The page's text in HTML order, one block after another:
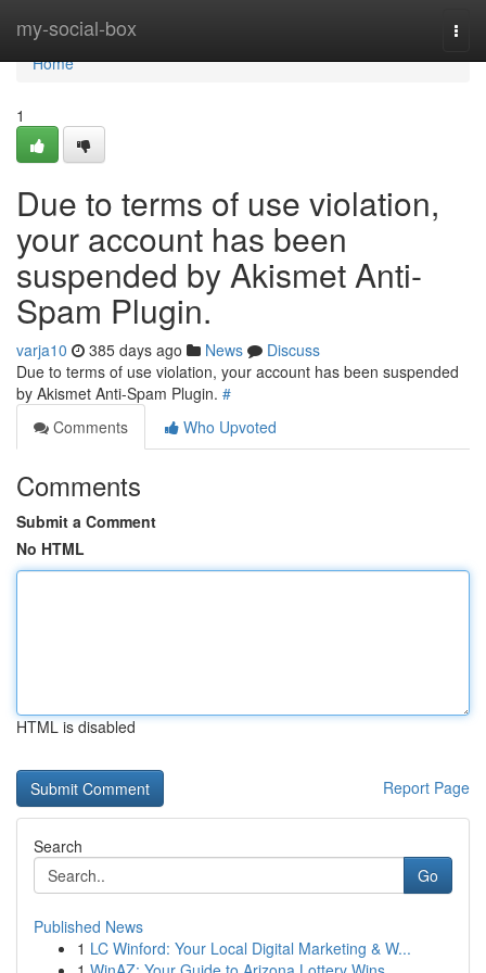
my-social-box
Home
Home
1
Due to terms of use violation,
your account has been
suspended by Akismet Anti-
Spam Plugin.
varja10 385 days ago News
Discuss
Due to terms of use violation, your account has been suspended
by Akismet Anti-Spam Plugin. #
Comments
Who Upvoted
Comments
Submit a Comment
No HTML
HTML is disabled
Report Page
Search
Go
Published News
1 LC Winford: Your Local Digital Marketing & W...